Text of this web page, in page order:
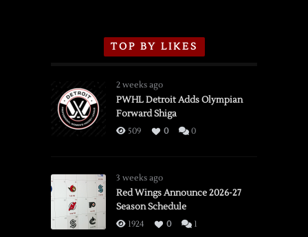
TOP BY LIKES
2 weeks ago
PWHL Detroit Adds Olympian
Forward Shiga
509 0 0
3 weeks ago
Red Wings Announce 2026-27
Season Schedule
1924 0 1